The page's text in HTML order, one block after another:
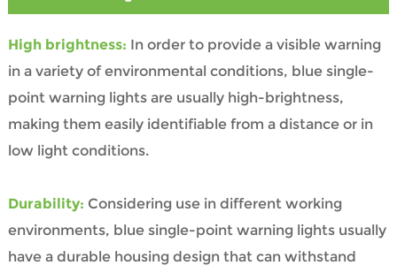
High brightness: In order to provide a visible warning
in a variety of environmental conditions, blue single-
point warning lights are usually high-brightness,
making them easily identifiable from a distance or in
low light conditions.
Durability: Considering use in different working
environments, blue single-point warning lights usually
have a durable housing design that can withstand